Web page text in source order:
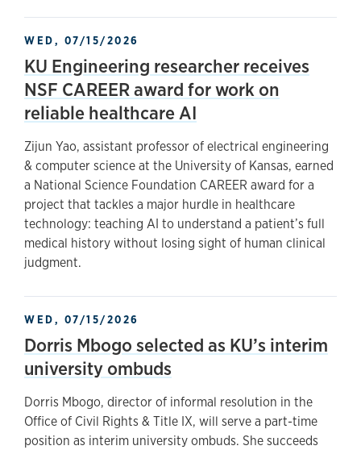
WED, 07/15/2026
KU Engineering researcher receives
NSF CAREER award for work on
reliable healthcare AI
Zijun Yao, assistant professor of electrical engineering
& computer science at the University of Kansas, earned
a National Science Foundation CAREER award for a
project that tackles a major hurdle in healthcare
technology: teaching AI to understand a patient’s full
medical history without losing sight of human clinical
judgment.
WED, 07/15/2026
Dorris Mbogo selected as KU’s interim
university ombuds
Dorris Mbogo, director of informal resolution in the
Office of Civil Rights & Title IX, will serve a part-time
position as interim university ombuds. She succeeds